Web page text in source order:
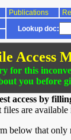
Publications
Lookup doc:
Access
for this
you before
access by
files are available
below that only